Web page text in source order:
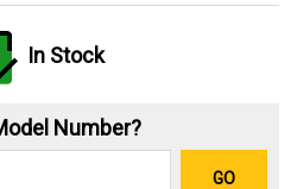
In Stock
Number?
GO